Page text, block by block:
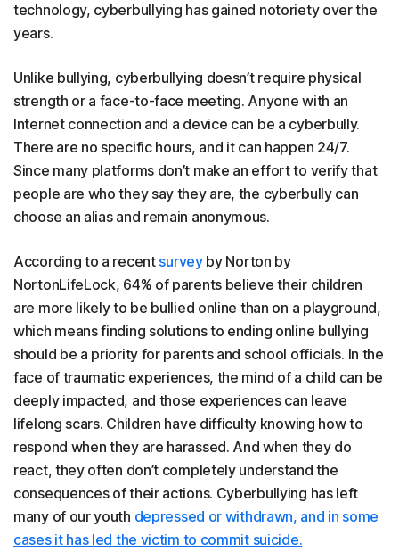
technology, cyberbullying has gained notoriety over the
years.
Unlike bullying, cyberbullying doesn’t require physical
strength or a face-to-face meeting. Anyone with an
Internet connection and a device can be a cyberbully.
There are no specific hours, and it can happen 24/7.
Since many platforms don’t make an effort to verify that
people are who they say they are, the cyberbully can
choose an alias and remain anonymous.
According to a recent surveyby Norton by
NortonLifeLock, 64% of parents believe their children
are more likely to be bullied online than on a playground,
which means finding solutions to ending online bullying
should be a priority for parents and school officials. In the
face of traumatic experiences, the mind of a child can be
deeply impacted, and those experiences can leave
lifelong scars. Children have difficulty knowing how to
respond when they are harassed. And when they do
react, they often don’t completely understand the
consequences of their actions. Cyberbullying has left
many of our youth depressed or withdrawn, and in some
cases it has led the victim to commit suicide.